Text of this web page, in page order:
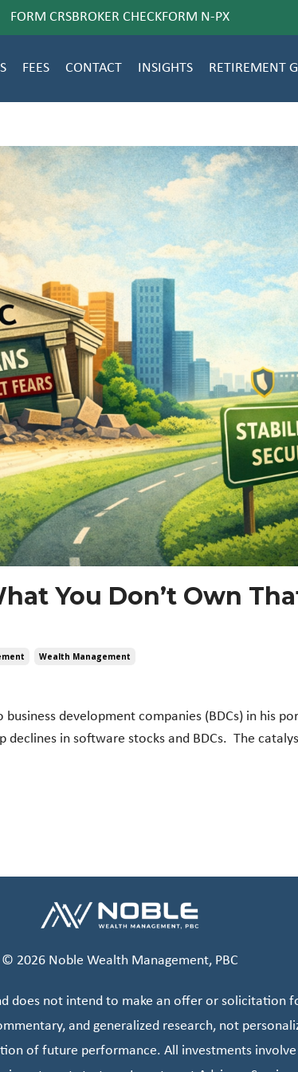
FORM CRSBROKER CHECKFORM N-PX
FEES CONTACT INSIGHTS RETIREMENT
You Don’t Own
Wealth Management
development companies (BDCs) in his
in software stocks and BDCs. The
© 2026 Noble Wealth Management, PBC
not intend to make an offer or solicitation
and generalized research, not
of future performance. All investments